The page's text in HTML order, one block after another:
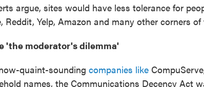
argue, sites would have less tolerance for
Reddit, Yelp, Amazon and many other corners
'the moderator's dilemma'
quaint-sounding companies like
names, the Communications Decency Act